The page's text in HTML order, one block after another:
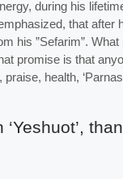
during his
that after
his ”Sefarim”.
promise is that
health,